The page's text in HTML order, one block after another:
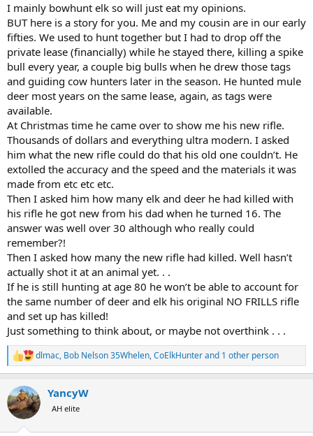
I mainly bowhunt elk so will just eat my opinions.
BUT here is a story for you. Me and my cousin are in our early
fifties. We used to hunt together but I had to drop off the
private lease (financially) while he stayed there, killing a spike
bull every year, a couple big bulls when he drew those tags
and guiding cow hunters later in the season. He hunted mule
deer most years on the same lease, again, as tags were
available.
At Christmas time he came over to show me his new rifle.
Thousands of dollars and everything ultra modern. I asked
him what the new rifle could do that his old one couldn’t. He
extolled the accuracy and the speed and the materials it was
made from etc etc etc.
Then I asked him how many elk and deer he had killed with
his rifle he got new from his dad when he turned 16. The
answer was well over 30 although who really could
remember?!
Then I asked how many the new rifle had killed. Well hasn’t
actually shot it at an animal yet. . .
If he is still hunting at age 80 he won’t be able to account for
the same number of deer and elk his original NO FRILLS rifle
and set up has killed!
Just something to think about, or maybe not overthink . . .
R
e
c
t
i
dlmac, Bob Nelson 35Whelen,CoElkHunterand 1 other person
YancyW
AH elite